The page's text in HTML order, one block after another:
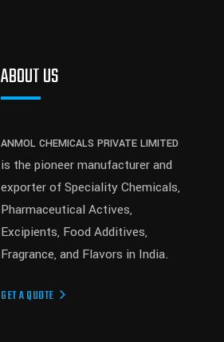
ABOUT US
ANMOL CHEMICALS PRIVATE LIMITED
is the pioneer manufacturer and
exporter of Speciality Chemicals,
Pharmaceutical Actives,
Excipients, Food Additives,
Fragrance, and Flavors in India.
GET A QUOTE